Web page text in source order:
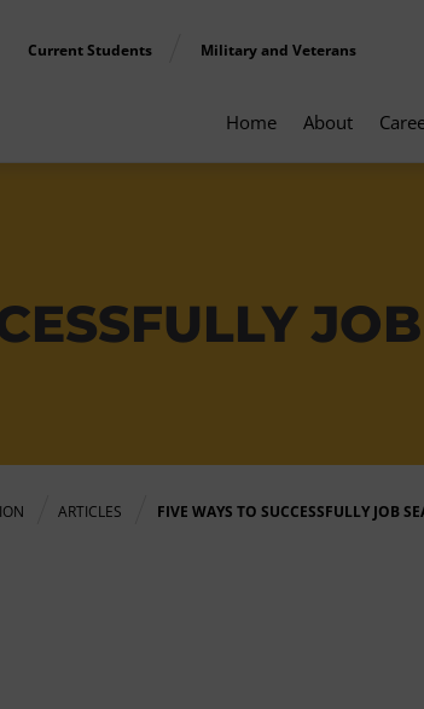
Current Students Military and Veterans
Home About
ARTICLES FIVE WAYS TO SUCCESSFULLY JOB